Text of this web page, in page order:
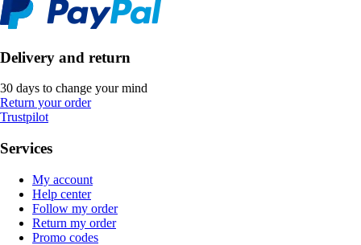
Delivery and return
30 days to change your mind
Return your order
Trustpilot
Services
My account
Help center
Follow my order
Return my order
Promo codes